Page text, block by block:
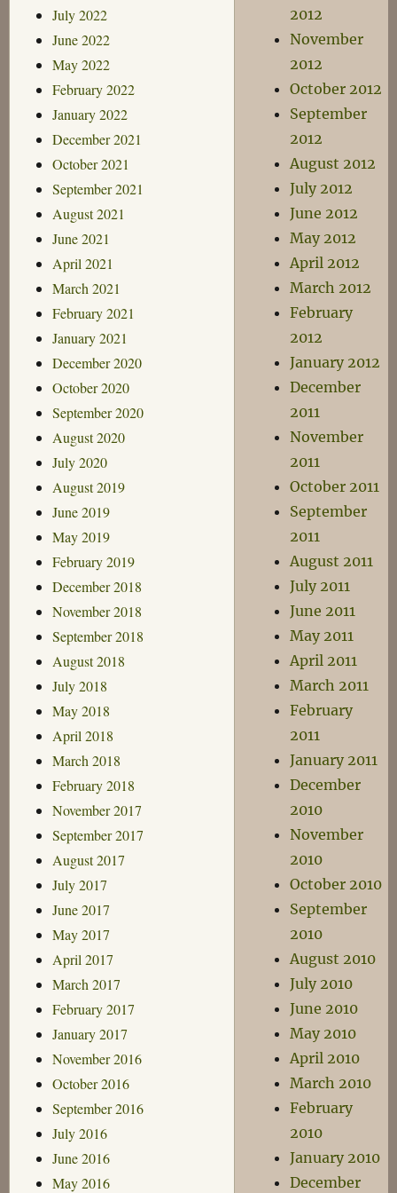
July 2022
June 2022
May 2022
February 2022
January 2022
December 2021
October 2021
September 2021
August 2021
June 2021
April 2021
March 2021
February 2021
January 2021
December 2020
October 2020
September 2020
August 2020
July 2020
August 2019
June 2019
May 2019
February 2019
December 2018
November 2018
September 2018
August 2018
July 2018
May 2018
April 2018
March 2018
February 2018
November 2017
September 2017
August 2017
July 2017
June 2017
May 2017
April 2017
March 2017
February 2017
January 2017
November 2016
October 2016
September 2016
July 2016
June 2016
May 2016
2012
November
2012
October 2012
September
2012
August 2012
July 2012
June 2012
May 2012
April 2012
March 2012
February
2012
January 2012
December
2011
November
2011
October 2011
September
2011
August 2011
July 2011
June 2011
May 2011
April 2011
March 2011
February
2011
January 2011
December
2010
November
2010
October 2010
September
2010
August 2010
July 2010
June 2010
May 2010
April 2010
March 2010
February
2010
January 2010
December